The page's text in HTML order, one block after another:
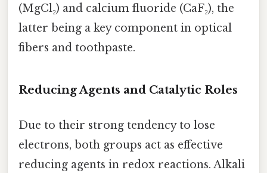
(MgCl₂) and calcium fluoride (CaF₂), the
latter being a key component in optical
fibers and toothpaste.
Reducing Agents and Catalytic Roles
Due to their strong tendency to lose
electrons, both groups act as effective
reducing agents in redox reactions. Alkali